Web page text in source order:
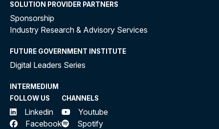
SOLUTION PROVIDER PARTNERS
Sponsorship
Industry Research & Advisory Services
FUTURE GOVERNMENT INSTITUTE
Digital Leaders Series
INTERMEDIUM
FOLLOW US
Linkedin
Facebook
CHANNELS
Youtube
Spotify